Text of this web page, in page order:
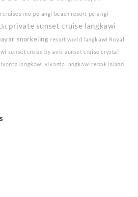
cruises mo pelangi beach resort pelangi
private sunset cruise langkawi
snorkeling resort world langkawi Royal
sunset cruise by avis sunset cruise crystal
langkawi vivanta langkawi rebak island